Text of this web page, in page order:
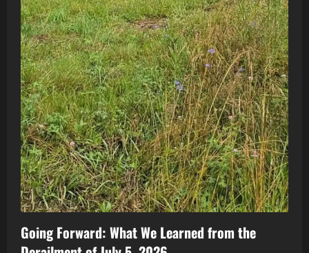
Going Forward: What We Learned from the